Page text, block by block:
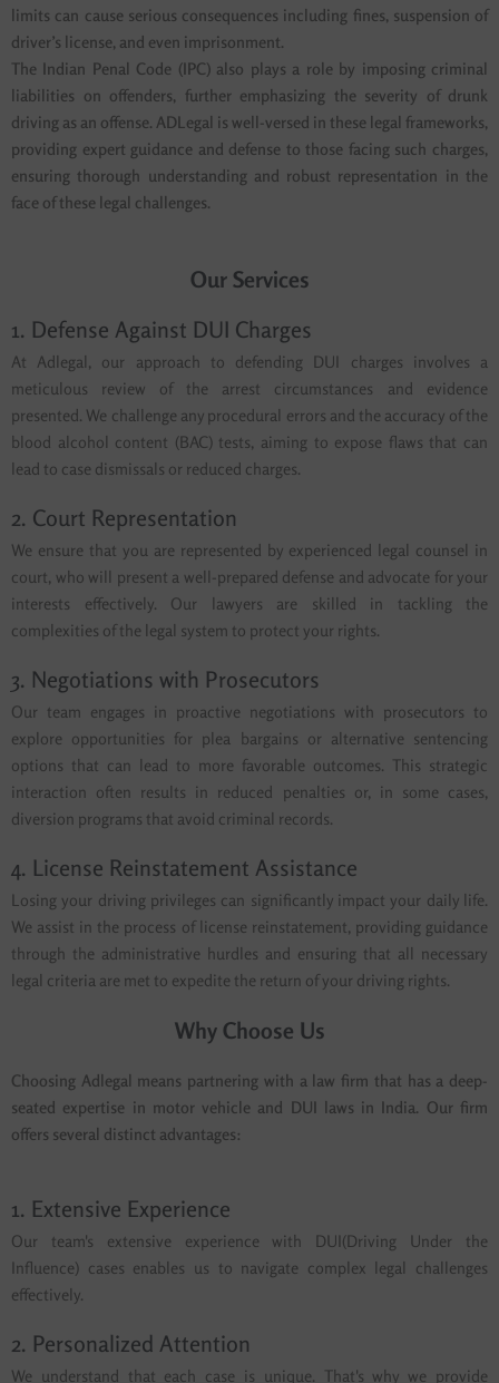
limits can cause serious consequences including fines, suspension of
driver’s license, and even imprisonment.
The Indian Penal Code (IPC) also plays a role by imposing criminal
liabilities on offenders, further emphasizing the severity of drunk
driving as an offense. ADLegal is well-versed in these legal frameworks,
providing expert guidance and defense to those facing such charges,
ensuring thorough understanding and robust representation in the
face of these legal challenges.
Our Services
1. Defense Against DUI Charges
At Adlegal, our approach to defending DUI charges involves a
meticulous review of the arrest circumstances and evidence
presented. We challenge any procedural errors and the accuracy of the
blood alcohol content (BAC) tests, aiming to expose flaws that can
lead to case dismissals or reduced charges.
2. Court Representation
We ensure that you are represented by experienced legal counsel in
court, who will present a well-prepared defense and advocate for your
interests effectively. Our lawyers are skilled in tackling the
complexities of the legal system to protect your rights.
3. Negotiations with Prosecutors
Our team engages in proactive negotiations with prosecutors to
explore opportunities for plea bargains or alternative sentencing
options that can lead to more favorable outcomes. This strategic
interaction often results in reduced penalties or, in some cases,
diversion programs that avoid criminal records.
4. License Reinstatement Assistance
Losing your driving privileges can significantly impact your daily life.
We assist in the process of license reinstatement, providing guidance
through the administrative hurdles and ensuring that all necessary
legal criteria are met to expedite the return of your driving rights.
Why Choose Us
Choosing Adlegal means partnering with a law firm that has a deep-
seated expertise in motor vehicle and DUI laws in India. Our firm
offers several distinct advantages:
1. Extensive Experience
Our team's extensive experience with DUI(Driving Under the
Influence) cases enables us to navigate complex legal challenges
effectively.
2. Personalized Attention
We understand that each case is unique. That's why we provide